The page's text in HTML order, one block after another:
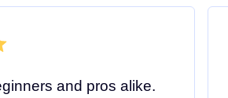
and pros alike.